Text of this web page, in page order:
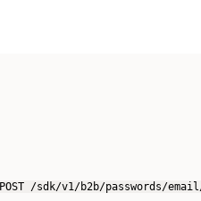
POST /sdk/v1/b2b/passwords/